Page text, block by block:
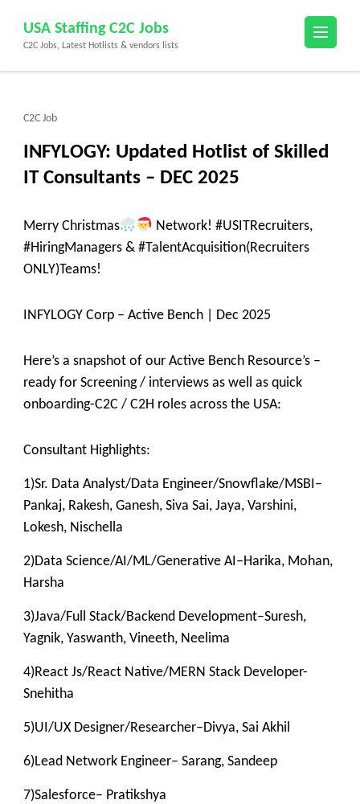
content
(Press
USA Staffing C2C Jobs
C2C Jobs, Latest Hotlists & vendors lists
C2C Job
INFYLOGY: Updated Hotlist of Skilled
IT Consultants – DEC 2025
Merry Christmas
Network! #USITRecruiters,
#HiringManagers & #TalentAcquisition(Recruiters
ONLY)Teams!
INFYLOGY Corp – Active Bench | Dec 2025
Here’s a snapshot of our Active Bench Resource’s –
ready for Screening / interviews as well as quick
onboarding-C2C / C2H roles across the USA:
Consultant Highlights:
1)Sr. Data Analyst/Data Engineer/Snowflake/MSBI–
Pankaj, Rakesh, Ganesh, Siva Sai, Jaya, Varshini,
Lokesh, Nischella
2)Data Science/AI/ML/Generative AI–Harika, Mohan,
Harsha
3)Java/Full Stack/Backend Development–Suresh,
Yagnik, Yaswanth, Vineeth, Neelima
4)React Js/React Native/MERN Stack Developer-
Snehitha
5)UI/UX Designer/Researcher–Divya, Sai Akhil
6)Lead Network Engineer– Sarang, Sandeep
7)Salesforce– Pratikshya